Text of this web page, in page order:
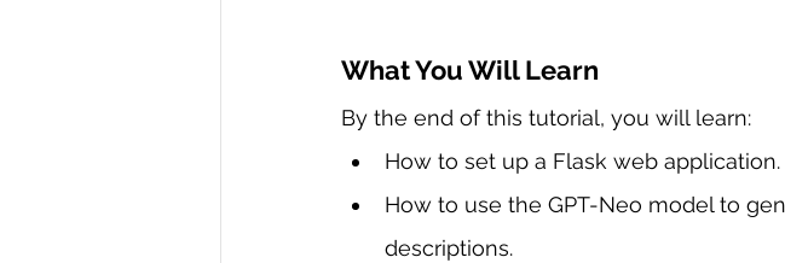
What You Will Learn
By the end of this tutorial, you will learn:
How to set up a Flask web application.
How to use the GPT-Neo model to
descriptions.